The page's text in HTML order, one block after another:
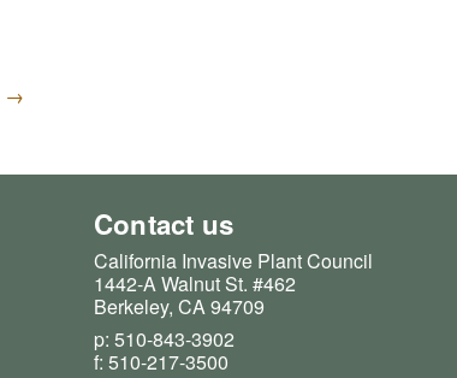
→
Contact us
California Invasive Plant Council
1442-A Walnut St. #462
Berkeley, CA 94709
p: 510-843-3902
f: 510-217-3500